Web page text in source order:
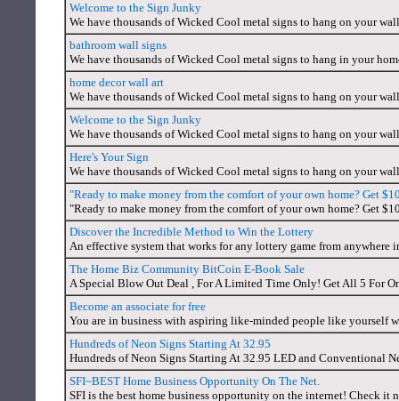
Welcome to the Sign Junky
We have thousands of Wicked Cool metal signs to hang on your
bathroom wall signs
We have thousands of Wicked Cool metal signs to hang in your
home decor wall art
We have thousands of Wicked Cool metal signs to hang on your
Welcome to the Sign Junky
We have thousands of Wicked Cool metal signs to hang on your
Here's Your Sign
We have thousands of Wicked Cool metal signs to hang on your
"Ready to make money from the comfort of your own home? Get
"Ready to make money from the comfort of your own home? Get
Discover the Incredible Method to Win the Lottery
An effective system that works for any lottery game from anywhere
The Home Biz Community BitCoin E-Book Sale
A Special Blow Out Deal , For A Limited Time Only! Get All 5 For
Become an associate for free
You are in business with aspiring like-minded people like yourself
Hundreds of Neon Signs Starting At 32.95
Hundreds of Neon Signs Starting At 32.95 LED and Conventional
SFI~BEST Home Business Opportunity On The Net.
SFI is the best home business opportunity on the internet! Check it